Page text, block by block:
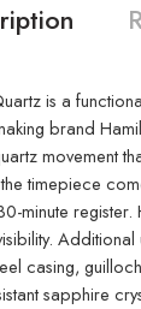
is a
brand
movement
timepiece
minute register.
casing,
sapphire